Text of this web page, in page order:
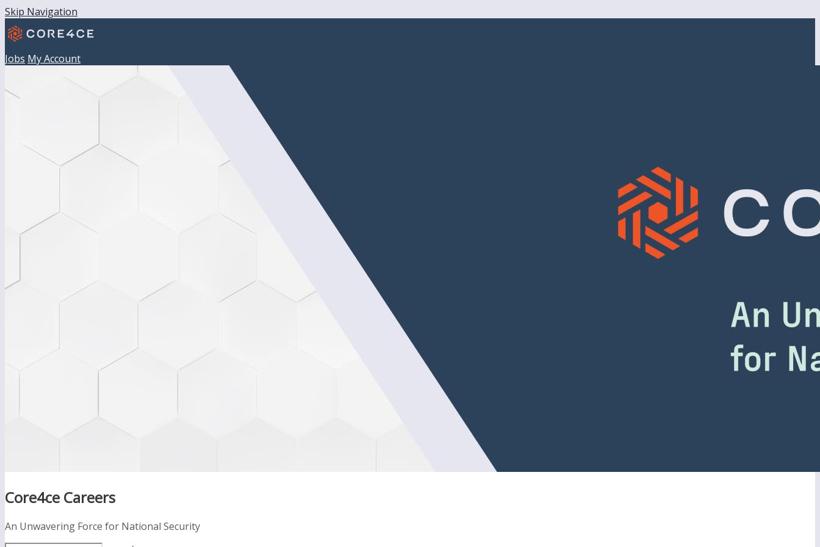
Skip Navigation
Jobs My Account
Core4ce Careers
An Unwavering Force for National Security